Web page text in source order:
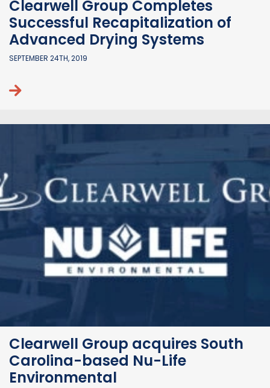
Clearwell Group Completes
Successful Recapitalization of
Advanced Drying Systems
SEPTEMBER 24TH, 2019
Continue reading
Clearwell Group acquires South
Carolina-based Nu-Life
Environmental